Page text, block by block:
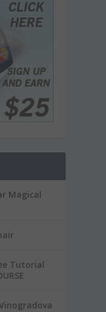
Magical
Tutorial